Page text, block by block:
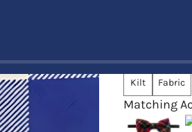
Explore a full
and
Choose an
Kilt Fabric
Matching